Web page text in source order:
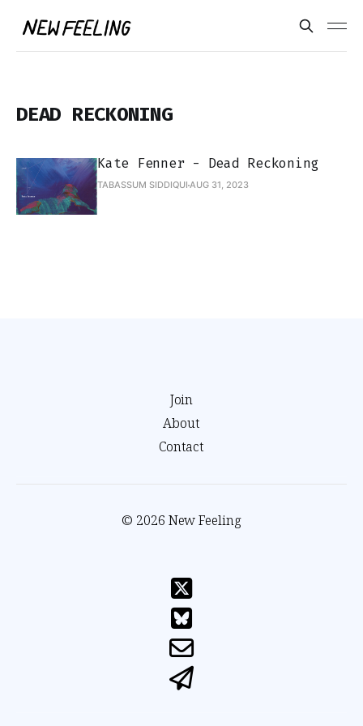
DEAD RECKONING
Kate Fenner - Dead Reckoning
TABASSUM SIDDIQUI AUG 31, 2023
Join
About
Contact
© 2026 New Feeling